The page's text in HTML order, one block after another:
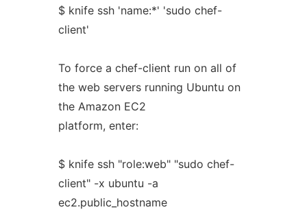
$ knife ssh 'name:*' 'sudo chef-
client'
To force a chef-client run on all of
the web servers running Ubuntu on
the Amazon EC2
platform, enter:
$ knife ssh "role:web" "sudo chef-
client" -x ubuntu -a
ec2.public_hostname